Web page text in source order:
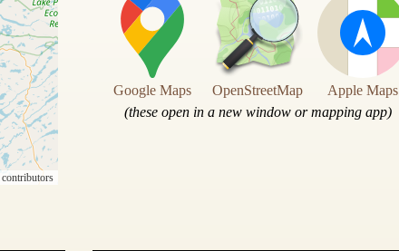
contributors
Google Maps OpenStreetMap
Apple Maps
(these open in a new window or mapping app)